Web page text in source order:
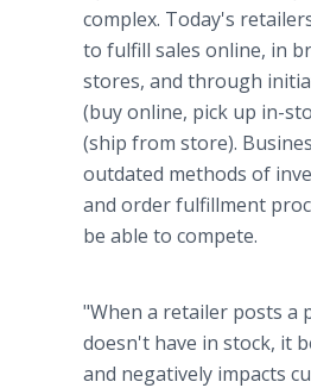
complex. Today's
to fulfill sales online, in
stores, and through
(buy online, pick up in-
(ship from store).
outdated methods of
and order fulfillment
be able to compete.
"When a retailer posts a
doesn't have in stock, it
and negatively impacts